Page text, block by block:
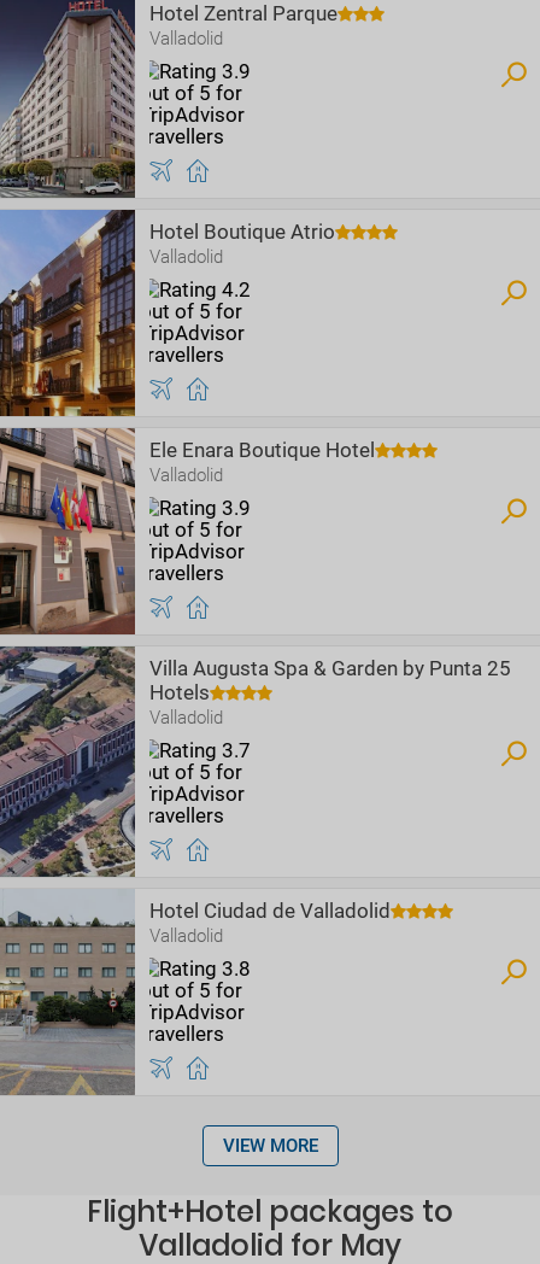
Hotel Zentral Parque
Valladolid
Hotel Boutique Atrio
Valladolid
Ele Enara Boutique Hotel
Valladolid
Villa Augusta Spa & Garden by Punta 25
Hotels
Valladolid
Hotel Ciudad de Valladolid
Valladolid
VIEW MORE
Flight+Hotel packages to
Valladolid for May